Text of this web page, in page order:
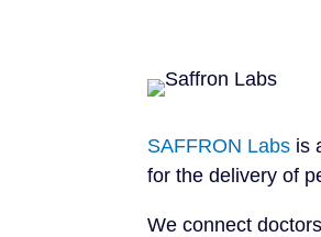
SAFFRON Labs is
for the delivery of
We connect